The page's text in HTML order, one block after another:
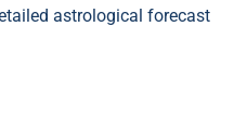
astrological forecast